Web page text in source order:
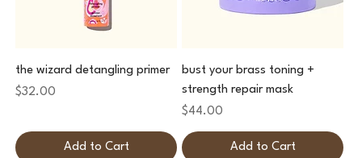
the wizard detangling primer
Price
$32.00
Add to Cart
bust your brass toning +
strength repair mask
Price
$44.00
Add to Cart